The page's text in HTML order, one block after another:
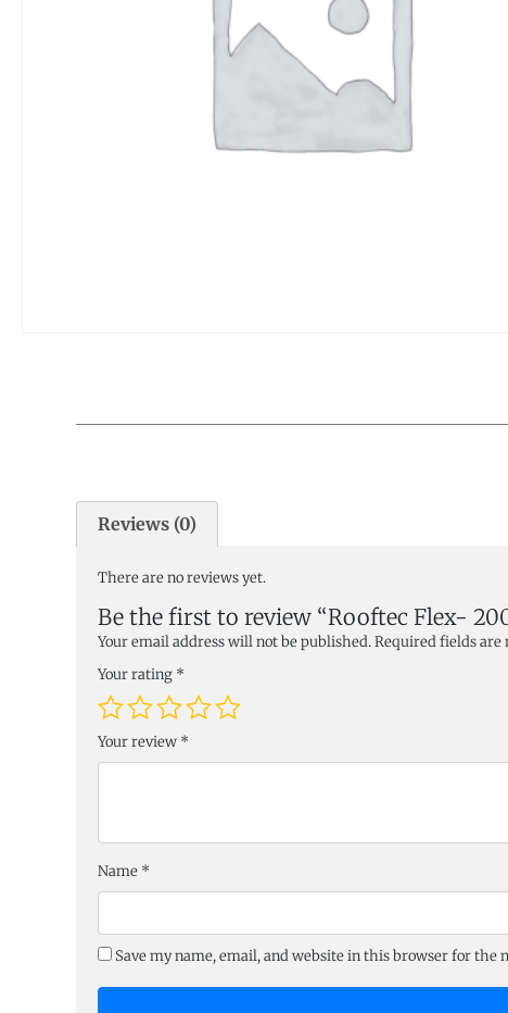
Reviews (0)
There are no reviews yet.
Be the first to review “Rooftec Flex-
Your email address will not be published.Required fields are
Your rating *
Your review *
Name *
Save my name, email, and website in this browser for the